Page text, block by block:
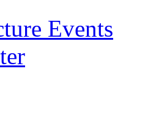
Events